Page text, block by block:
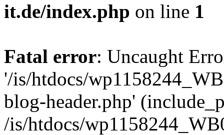
it.de/index.php on line 1
Fatal error: Uncaught
'/is/htdocs/
blog-header.php'
/is/htdocs/